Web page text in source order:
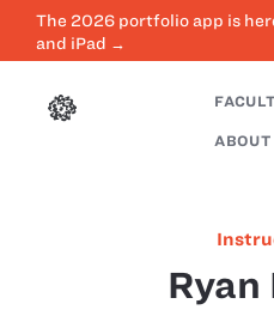
The 2026 portfolio app is
and iPad →
ABOUT
Ryan